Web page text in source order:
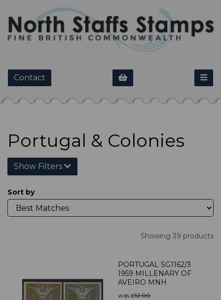
Contact
Portugal & Colonies
Show Filters
Sort by
Showing 39 products
PORTUGAL SG1162/3
1959 MILLENARY OF
AVEIRO MNH
was £12.00